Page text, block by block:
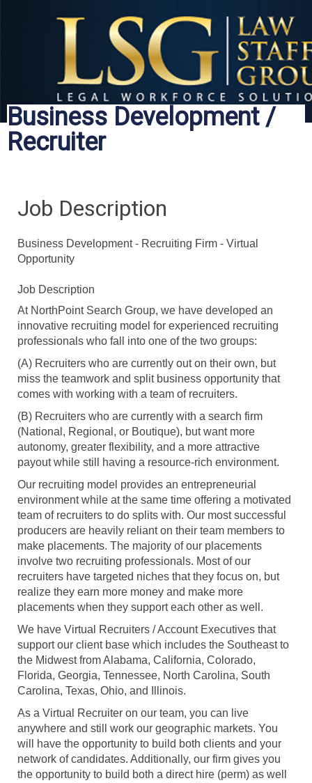
Business Development /
Recruiter
Job Description
Business Development - Recruiting Firm - Virtual
Opportunity
Job Description
At NorthPoint Search Group, we have developed an
innovative recruiting model for experienced recruiting
professionals who fall into one of the two groups:
(A) Recruiters who are currently out on their own, but
miss the teamwork and split business opportunity that
comes with working with a team of recruiters.
(B) Recruiters who are currently with a search firm
(National, Regional, or Boutique), but want more
autonomy, greater flexibility, and a more attractive
payout while still having a resource-rich environment.
Our recruiting model provides an entrepreneurial
environment while at the same time offering a motivated
team of recruiters to do splits with. Our most successful
producers are heavily reliant on their team members to
make placements. The majority of our placements
involve two recruiting professionals. Most of our
recruiters have targeted niches that they focus on, but
realize they earn more money and make more
placements when they support each other as well.
We have Virtual Recruiters / Account Executives that
support our client base which includes the Southeast to
the Midwest from Alabama, California, Colorado,
Florida, Georgia, Tennessee, North Carolina, South
Carolina, Texas, Ohio, and Illinois.
As a Virtual Recruiter on our team, you can live
anywhere and still work our geographic markets. You
will have the opportunity to build both clients and your
network of candidates. Additionally, our firm gives you
the opportunity to build both a direct hire (perm) as well